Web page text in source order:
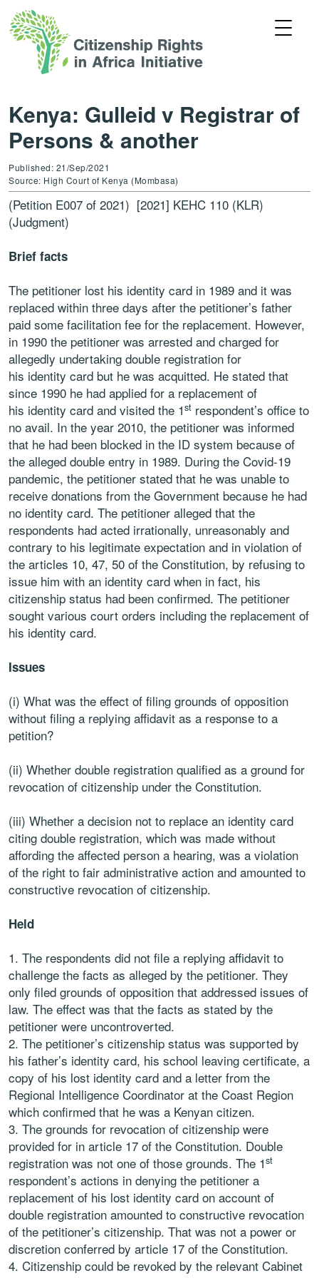
Kenya: Gulleid v Registrar of
Persons & another
Published: 21/Sep/2021
Source: High Court of Kenya (Mombasa)
(Petition E007 of 2021) [2021] KEHC 110 (KLR)
(Judgment)
Brief facts
The petitioner lost his identity card in 1989 and it was
replaced within three days after the petitioner’s father
paid some facilitation fee for the replacement. However,
in 1990 the petitioner was arrested and charged for
allegedly undertaking double registration for
his identity card but he was acquitted. He stated that
since 1990 he had applied for a replacement of
his identity card and visited the 1st respondent’s office to
no avail. In the year 2010, the petitioner was informed
that he had been blocked in the ID system because of
the alleged double entry in 1989. During the Covid-19
pandemic, the petitioner stated that he was unable to
receive donations from the Government because he had
no identity card. The petitioner alleged that the
respondents had acted irrationally, unreasonably and
contrary to his legitimate expectation and in violation of
the articles 10, 47, 50 of the Constitution, by refusing to
issue him with an identity card when in fact, his
citizenship status had been confirmed. The petitioner
sought various court orders including the replacement of
his identity card.
Issues
(i) What was the effect of filing grounds of opposition
without filing a replying affidavit as a response to a
petition?
(ii) Whether double registration qualified as a ground for
revocation of citizenship under the Constitution.
(iii) Whether a decision not to replace an identity card
citing double registration, which was made without
affording the affected person a hearing, was a violation
of the right to fair administrative action and amounted to
constructive revocation of citizenship.
Held
The respondents did not file a replying affidavit to
challenge the facts as alleged by the petitioner. They
only filed grounds of opposition that addressed issues of
law. The effect was that the facts as stated by the
petitioner were uncontroverted.
The petitioner’s citizenship status was supported by
his father’s identity card, his school leaving certificate, a
copy of his lost identity card and a letter from the
Regional Intelligence Coordinator at the Coast Region
which confirmed that he was a Kenyan citizen.
The grounds for revocation of citizenship were
provided for in article 17 of the Constitution. Double
registration was not one of those grounds. The 1st
respondent’s actions in denying the petitioner a
replacement of his lost identity card on account of
double registration amounted to constructive revocation
of the petitioner’s citizenship. That was not a power or
discretion conferred by article 17 of the Constitution.
Citizenship could be revoked by the relevant Cabinet